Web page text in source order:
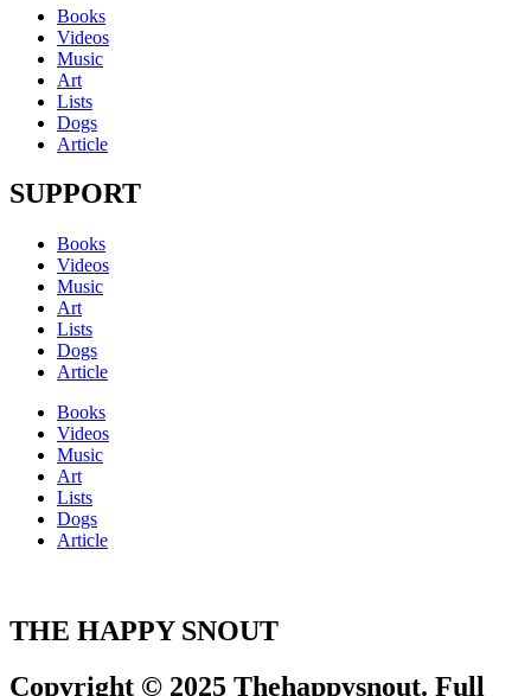
Books
Videos
Music
Art
Lists
Dogs
Article
SUPPORT
Books
Videos
Music
Art
Lists
Dogs
Article
Books
Videos
Music
Art
Lists
Dogs
Article
THE HAPPY SNOUT
Copyright © 2025 Thehappysnout. Full